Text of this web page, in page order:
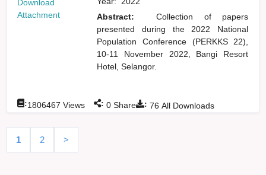
Download
Attachment
Abstract:
Collection of papers
presented during the 2022 National
Population Conference (PERKKS 22),
10-11 November 2022, Bangi Resort
Hotel, Selangor.
: 76 All Downloads
:1806467 Views : 0 Shares
1 2 >